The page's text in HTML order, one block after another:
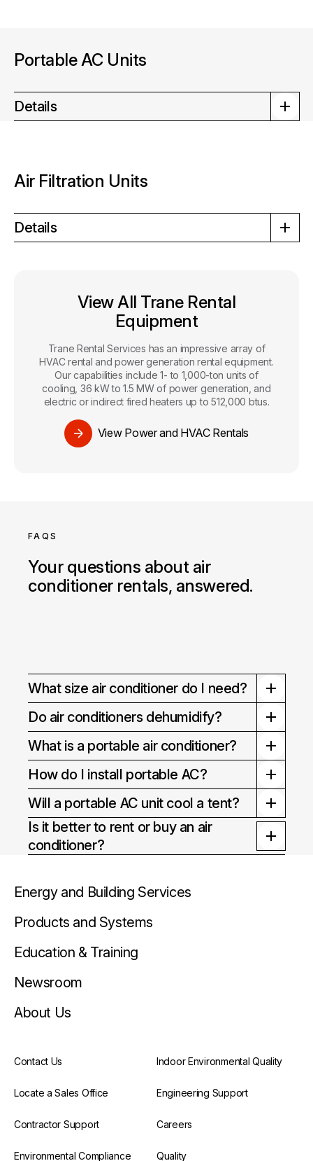
Portable AC Units
Details
Air Filtration Units
Details
View All Trane Rental
Equipment
Trane Rental Services has an impressive array of
HVAC rental and power generation rental equipment.
Our capabilities include 1- to 1,000-ton units of
cooling, 36 kW to 1.5 MW of power generation, and
electric or indirect fired heaters up to 512,000 btus.
View Power and HVAC Rentals
FAQS
Your questions about air
conditioner rentals, answered.
What size air conditioner do I need?
Do air conditioners dehumidify?
What is a portable air conditioner?
How do I install portable AC?
Will a portable AC unit cool a tent?
Is it better to rent or buy an air
conditioner?
Energy and Building Services
Products and Systems
Education & Training
Newsroom
About Us
Contact Us Indoor Environmental Quality
Locate a Sales Office Engineering Support
Contractor Support Careers
Environmental Compliance Quality